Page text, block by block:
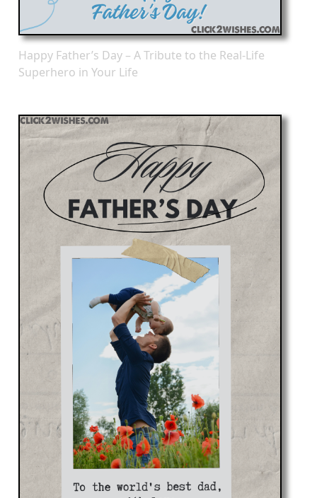
Happy Father’s Day – A Tribute to the Real-Life
Superhero in Your Life